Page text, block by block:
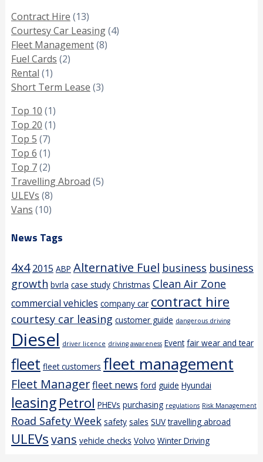
Contract Hire (13)
Courtesy Car Leasing(4)
Fleet Management(8)
Fuel Cards (2)
Rental (1)
Short Term Lease (3)
Top 10 (1)
Top 20 (1)
Top 5 (7)
Top 6 (1)
Top 7(2)
Travelling Abroad (5)
ULEVs (8)
Vans (10)
News Tags
4x4 2015 ABP Alternative Fuel business business
growth bvrla case study Christmas Clean Air Zone
commercial vehicles company car contract hire
courtesy car leasing customer guide dangerous driving
Diesel driver licence driving awareness Event fair wear and tear
fleet fleet customers fleet management
Fleet Managerfleet news ford guide Hyundai
leasingPetrol PHEVs purchasing regulations Risk Management
Road Safety Week safety sales SUV travelling abroad
ULEVsvans vehicle checks Volvo Winter Driving